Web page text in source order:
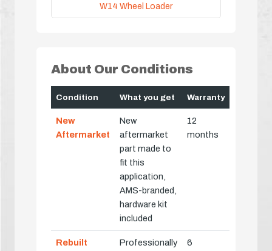
W14 Wheel Loader
About Our Conditions
Condition What you get Warranty
New
Aftermarket
New
aftermarket
part made to
fit this
application,
AMS-branded,
hardware kit
included
12
months
Rebuilt
Professionally
6